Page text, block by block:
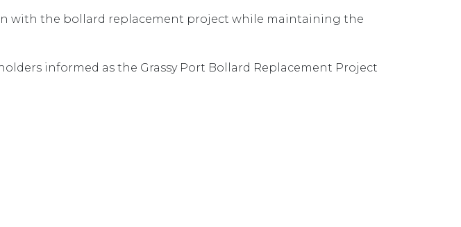
with the bollard replacement project while maintaining the
informed as the Grassy Port Bollard Replacement Project